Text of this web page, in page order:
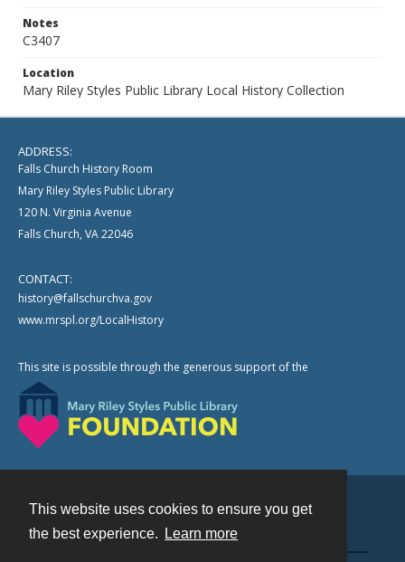
This website uses cookies to ensure you get
the best experience.
Learn more
Notes
C3407
Location
Mary Riley Styles Public Library Local History Collection
ADDRESS:
Falls Church History Room
Mary Riley Styles Public Library
120 N. Virginia Avenue
Falls Church, VA 22046
CONTACT:
history@fallschurchva.gov
www.mrspl.org/LocalHistory
This site is possible through the generous support of the